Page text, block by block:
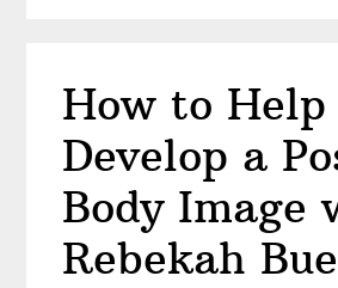
with
Too
Makeup?
How to
Develop a
Body Image
Rebekah